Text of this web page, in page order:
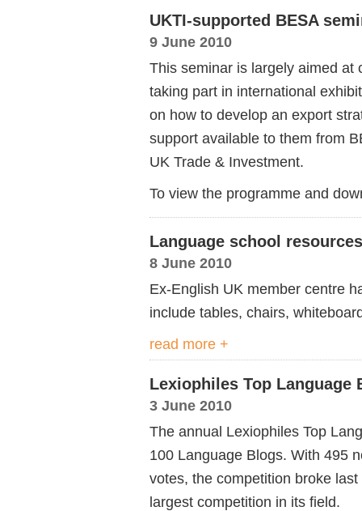
UKTI-supported BESA
9 June 2010
This seminar is largely aimed at
taking part in international
on how to develop an export
support available to them from
UK Trade & Investment.
To view the programme and
Language school
8 June 2010
Ex-English UK member centre
include tables, chairs,
read more +
Lexiophiles Top Language
3 June 2010
The annual Lexiophiles Top
100 Language Blogs. With 495
votes, the competition broke
largest competition in its field.